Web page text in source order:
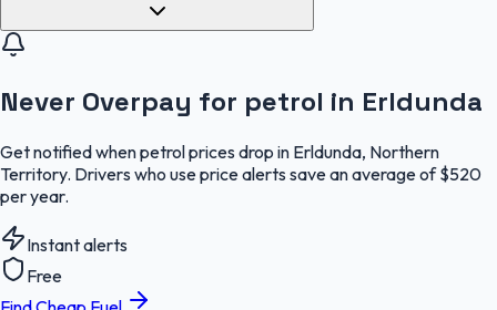
Never Overpay for petrol in Erldunda
Get notified when petrol prices drop in Erldunda, Northern
Territory. Drivers who use price alerts save an average of $520
per year.
Instant alerts
Free